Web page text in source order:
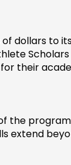
dollars to
their
the
extend